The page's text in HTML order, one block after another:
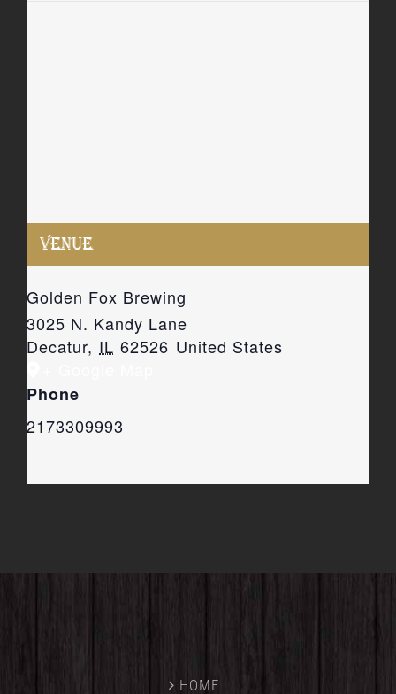
VENUE
Golden Fox Brewing
3025 N. Kandy Lane
Decatur, IL 62526 United States
Phone
2173309993
HOME